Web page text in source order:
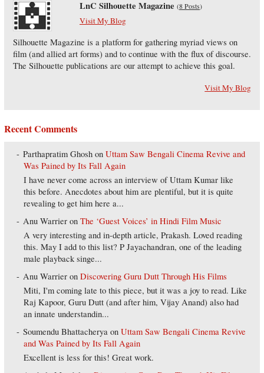
LnC Silhouette Magazine (8 Posts)
Visit My Blog
Silhouette Magazine is a platform for gathering myriad views on
film (and allied art forms) and to continue with the flux of discourse.
The Silhouette publications are our attempt to achieve this goal.
Visit My Blog
Recent Comments
Parthapratim Ghosh onUttam Saw Bengali Cinema Revive and
Was Pained by Its Fall Again
I have never come across an interview of Uttam Kumar like
this before. Anecdotes about him are plentiful, but it is quite
revealing to get him here a...
Anu Warrier onThe ‘Guest Voices’ in Hindi Film Music
A very interesting and in-depth article, Prakash. Loved reading
this. May I add to this list? P Jayachandran, one of the leading
male playback singe...
Anu Warrier onDiscovering Guru Dutt Through His Films
Miti, I'm coming late to this piece, but it was a joy to read. Like
Raj Kapoor, Guru Dutt (and after him, Vijay Anand) also had
an innate understandin...
Soumendu Bhattacherya onUttam Saw Bengali Cinema Revive
and Was Pained by Its Fall Again
Excellent is less for this! Great work.